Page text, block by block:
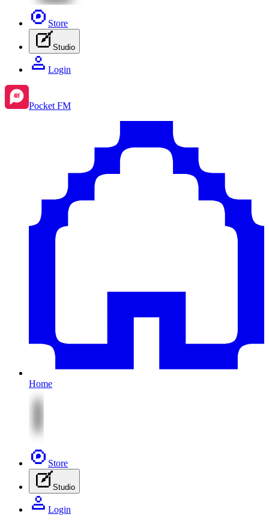
Store
Studio
Login
Pocket FM
Home
Store
Studio
Login